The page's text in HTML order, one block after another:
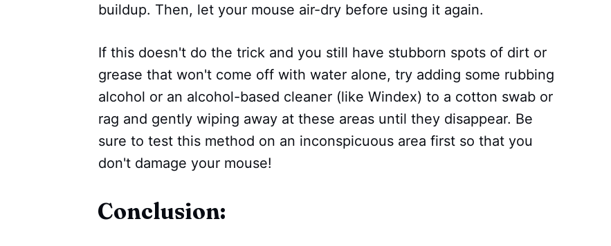
buildup. Then, let your mouse air-dry before using it again.
If this doesn't do the trick and you still have stubborn spots of dirt or
grease that won't come off with water alone, try adding some rubbing
alcohol or an alcohol-based cleaner (like Windex) to a cotton swab or
rag and gently wiping away at these areas until they disappear. Be
sure to test this method on an inconspicuous area first so that you
don't damage your mouse!
Conclusion: